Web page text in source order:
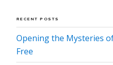
RECENT POSTS
Opening the Mysteries
Free